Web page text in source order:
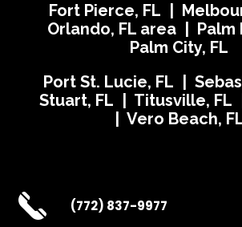
Fort Pierce, FL |
Orlando, FL area | Palm
Palm City, FL
Port St. Lucie, FL |
Stuart, FL | Titusville, FL
| Vero Beach,
(772) 837-9977